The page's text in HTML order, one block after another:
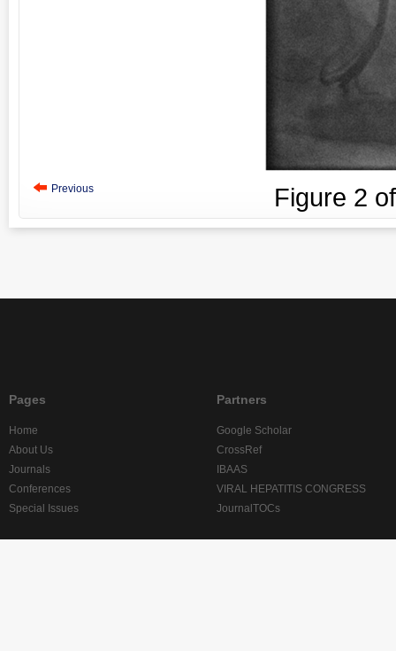
Previous Figure 2
Pages
Home
About Us
Journals
Conferences
Special Issues
Partners
Google Scholar
CrossRef
IBAAS
VIRAL HEPATITIS CONGRESS
JournalTOCs